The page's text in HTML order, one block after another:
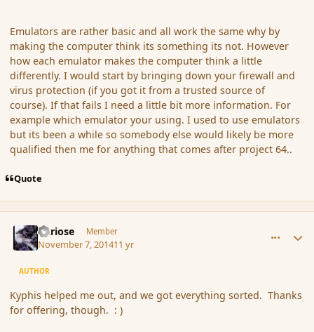
Emulators are rather basic and all work the same why by
making the computer think its something its not. However
how each emulator makes the computer think a little
differently. I would start by bringing down your firewall and
virus protection (if you got it from a trusted source of
course). If that fails I need a little bit more information. For
example which emulator your using. I used to use emulators
but its been a while so somebody else would likely be more
qualified then me for anything that comes after project 64..
Quote
Curiose Member
November 7, 201411 yr
AUTHOR
Kyphis helped me out, and we got everything sorted. Thanks
for offering, though. : )